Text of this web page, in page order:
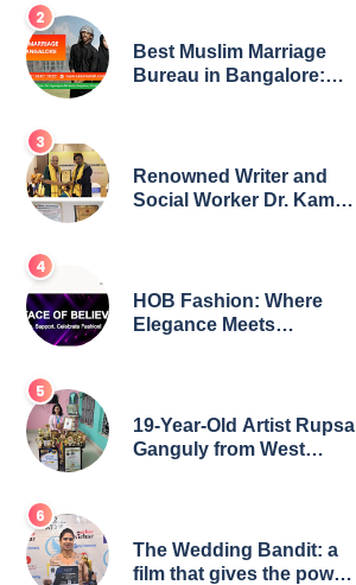
Best Muslim Marriage
Bureau in Bangalore:
Renowned Writer and
Social Worker Dr. Kamal
Award 2025
HOB Fashion: Where
Elegance Meets
19-Year-Old Artist Rupsa
Ganguly from West
The Wedding Bandit: a
film that gives the power